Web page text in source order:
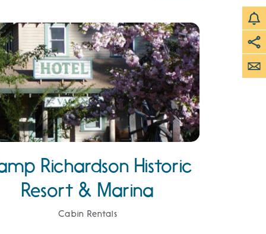
Richardson Historic
Resort & Marina
Cabin Rentals